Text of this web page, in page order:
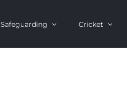
Safeguarding Cricket